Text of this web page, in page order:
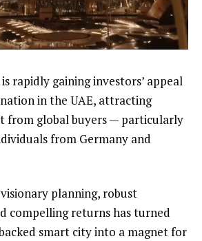
rapidly gaining investors’ appeal
in the UAE, attracting
from global buyers — particularly
from Germany and
planning, robust
compelling returns has turned
smart city into a magnet for